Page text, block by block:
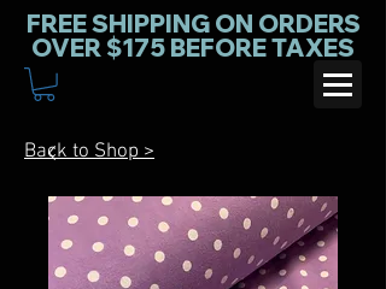
FREE SHIPPING ON ORDERS
OVER $175 BEFORE TAXES
Back to Shop >